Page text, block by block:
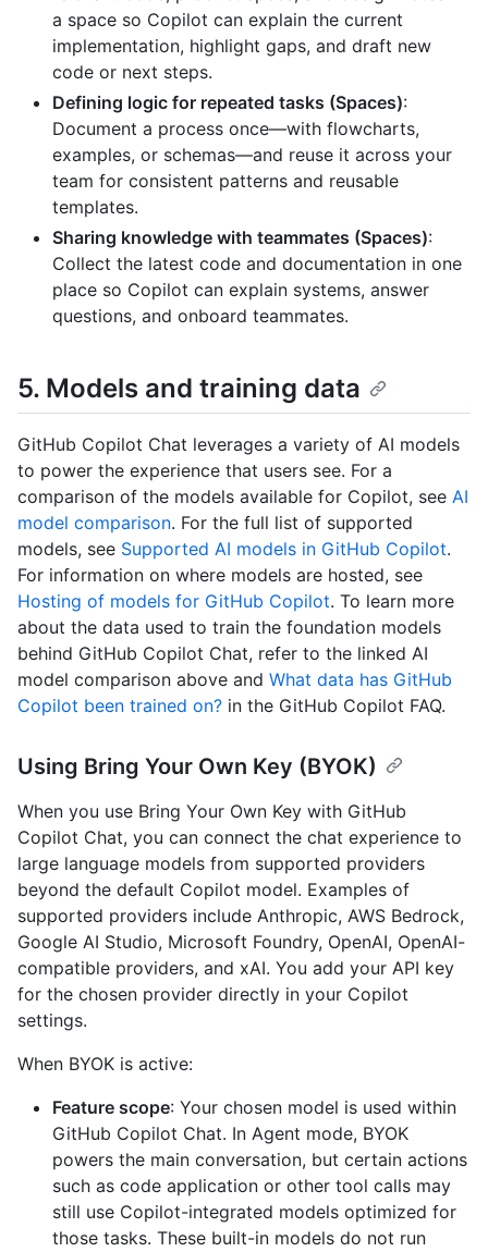
a space so Copilot can explain the current
implementation, highlight gaps, and draft new
code or next steps.
Defining logic for repeated tasks (Spaces):
Document a process once—with flowcharts,
examples, or schemas—and reuse it across your
team for consistent patterns and reusable
templates.
Sharing knowledge with teammates (Spaces):
Collect the latest code and documentation in one
place so Copilot can explain systems, answer
questions, and onboard teammates.
5. Models and training data
GitHub Copilot Chat leverages a variety of AI models
to power the experience that users see. For a
comparison of the models available for Copilot, see AI
model comparison. For the full list of supported
models, see Supported AI models in GitHub Copilot.
For information on where models are hosted, see
Hosting of models for GitHub Copilot. To learn more
about the data used to train the foundation models
behind GitHub Copilot Chat, refer to the linked AI
model comparison above and What data has GitHub
Copilot been trained on? in the GitHub Copilot FAQ.
Using Bring Your Own Key (BYOK)
When you use Bring Your Own Key with GitHub
Copilot Chat, you can connect the chat experience to
large language models from supported providers
beyond the default Copilot model. Examples of
supported providers include Anthropic, AWS Bedrock,
Google AI Studio, Microsoft Foundry, OpenAI, OpenAI-
compatible providers, and xAI. You add your API key
for the chosen provider directly in your Copilot
settings.
When BYOK is active:
Feature scope: Your chosen model is used within
GitHub Copilot Chat. In Agent mode, BYOK
powers the main conversation, but certain actions
such as code application or other tool calls may
still use Copilot-integrated models optimized for
those tasks. These built-in models do not run